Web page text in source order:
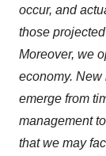
occur, and
those
Moreover, we
economy. New
emerge from
management
that we may